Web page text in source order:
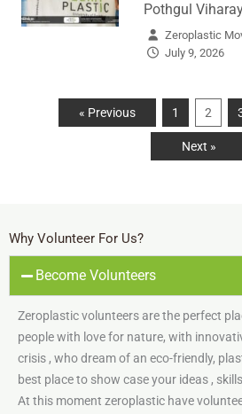
Pothgul
Zeroplastic
July 9, 2026
« Previous 1 2
Next »
Why Volunteer For Us?
Become Volunteers
Zeroplastic volunteers are the perfect
people with love for nature, with
crisis , who dream of an eco-friendly,
best place to show case your ideas ,
At this moment zeroplastic have